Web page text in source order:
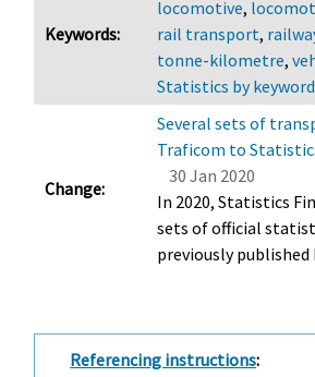
Keywords:
locomotive,
rail transport,
tonne-kilometre,
Statistics by
Change:
Several sets of
Traficom to
30 Jan 2020
In 2020, Statistics
sets of official
previously published
Referencing instructions: